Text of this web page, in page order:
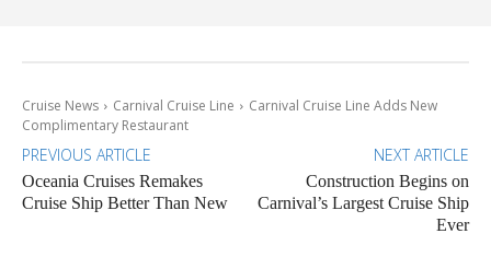
Cruise News Carnival Cruise Line
Carnival Cruise Line Adds New
Complimentary Restaurant
PREVIOUS ARTICLE
Oceania Cruises Remakes
Cruise Ship Better Than New
NEXT ARTICLE
Construction Begins on
Carnival’s Largest Cruise Ship
Ever